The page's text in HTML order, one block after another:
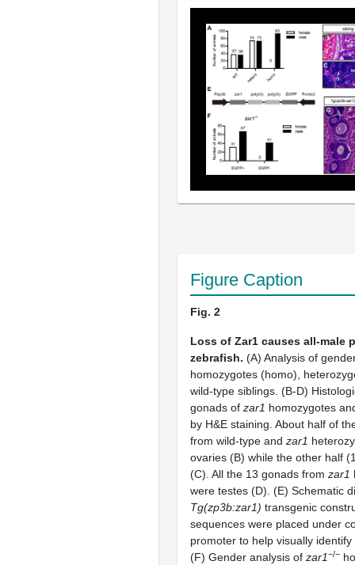
Figure Caption
Fig. 2
Loss of Zar1 causes all-male
zebrafish. (A) Analysis of
homozygotes (homo),
wild-type siblings. (B-D)
gonads of zar1 homozygotes
by H&E staining. About half of
from wild-type and zar1
ovaries (B) while the other half
(C). All the 13 gonads from zar1
were testes (D). (E) Schematic
Tg(zp3b:zar1) transgenic
sequences were placed under
promoter to help visually
(F) Gender analysis of zar1−/−